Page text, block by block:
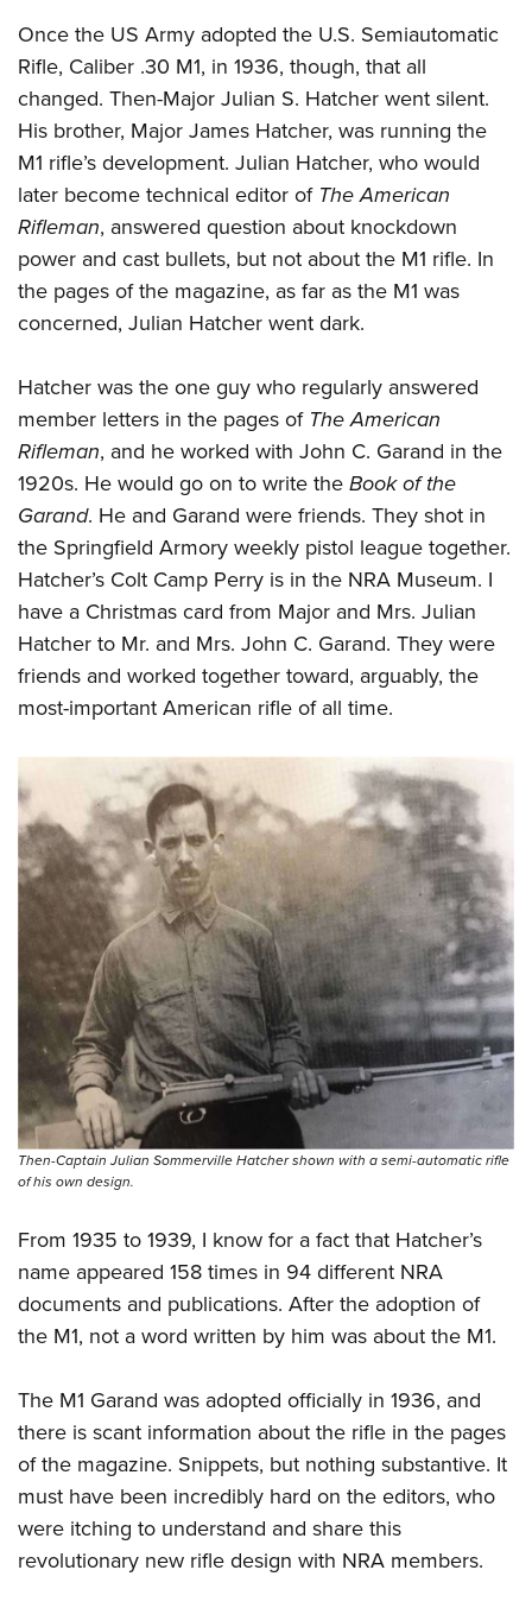
Once the US Army adopted the U.S. Semiautomatic
Rifle, Caliber .30 M1, in 1936, though, that all
changed. Then-Major Julian S. Hatcher went silent.
His brother, Major James Hatcher, was running the
M1 rifle’s development. Julian Hatcher, who would
later become technical editor of The American
Rifleman, answered question about knockdown
power and cast bullets, but not about the M1 rifle. In
the pages of the magazine, as far as the M1 was
concerned, Julian Hatcher went dark.
Hatcher was the one guy who regularly answered
member letters in the pages of The American
Rifleman, and he worked with John C. Garand in the
1920s. He would go on to write theBook of the
Garand. He and Garand were friends. They shot in
the Springfield Armory weekly pistol league together.
Hatcher’s Colt Camp Perry is in the NRA Museum. I
have a Christmas card from Major and Mrs. Julian
Hatcher to Mr. and Mrs. John C. Garand. They were
friends and worked together toward, arguably, the
most-important American rifle of all time.
Then-Captain Julian Sommerville Hatcher shown with a semi-automatic rifle
of his own design.
From 1935 to 1939, I know for a fact that Hatcher’s
name appeared 158 times in 94 different NRA
documents and publications. After the adoption of
the M1, not a word written by him was about the M1.
The M1 Garand was adopted officially in 1936, and
there is scant information about the rifle in the pages
of the magazine. Snippets, but nothing substantive. It
must have been incredibly hard on the editors, who
were itching to understand and share this
revolutionary new rifle design with NRA members.